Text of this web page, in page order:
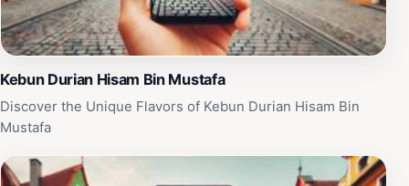
Kebun Durian Hisam Bin Mustafa
Discover the Unique Flavors of Kebun Durian Hisam Bin
Mustafa